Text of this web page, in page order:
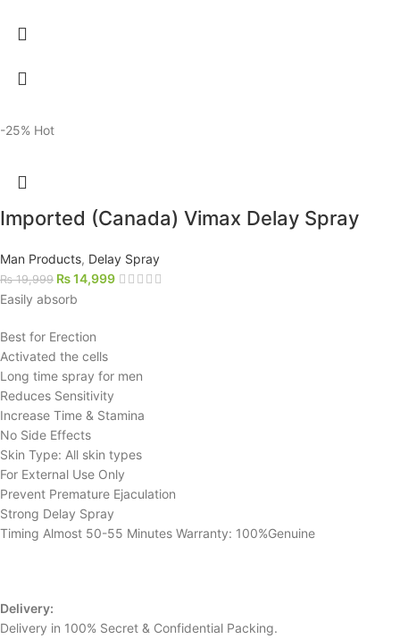
-25% Hot
Imported (Canada) Vimax Delay Spray
Man Products, Delay Spray
₨19,999 ₨14,999
Easily absorb
Best for Erection
Activated the cells
Long time spray for men
Reduces Sensitivity
Increase Time & Stamina
No Side Effects
Skin Type: All skin types
For External Use Only
Prevent Premature Ejaculation
Strong Delay Spray
Timing Almost 50-55 Minutes Warranty: 100%Genuine
Delivery:
Delivery in 100% Secret & Confidential Packing.